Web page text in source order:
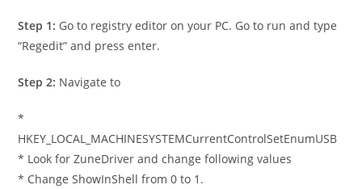
Step 1: Go to registry editor on your PC. Go to run and type
“Regedit” and press enter.
Step 2: Navigate to
*
HKEY_LOCAL_MACHINESYSTEMCurrentControlSetEnumUSB
* Look for ZuneDriver and change following values
* Change ShowInShell from 0 to 1.